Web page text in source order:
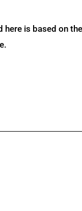
here is based on